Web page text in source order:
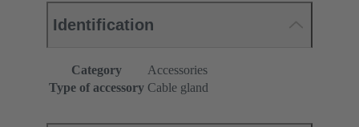
Identification
Category
Accessories
Type of accessory Cable gland